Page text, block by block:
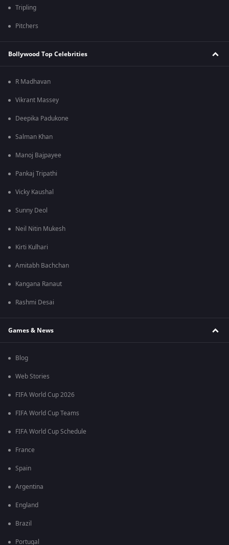
Tripling
Pitchers
Bollywood Top Celebrities
R Madhavan
Vikrant Massey
Deepika Padukone
Salman Khan
Manoj Bajpayee
Pankaj Tripathi
Vicky Kaushal
Sunny Deol
Neil Nitin Mukesh
Kirti Kulhari
Amitabh Bachchan
Kangana Ranaut
Rashmi Desai
Games & News
Blog
Web Stories
FIFA World Cup 2026
FIFA World Cup Teams
FIFA World Cup Schedule
France
Spain
Argentina
England
Brazil
Portugal